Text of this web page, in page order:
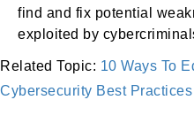
find and fix potential
exploited by
Related Topic: 10 Ways To
Cybersecurity Best Practices